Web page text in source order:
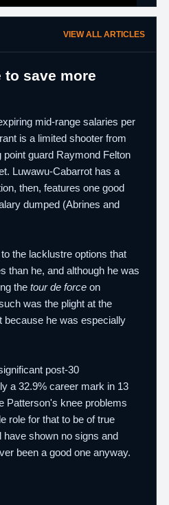
VIEW ALL ARTICLES
to save more
mid-range salaries per
is a limited shooter from
guard Raymond Felton
Luwawu-Cabarrot has a
then, features one good
dumped (Abrines and
the lacklustre options that
than he, and although he was
the tour de force on
was the plight at the
because he was especially
post-30
a 32.9% career mark in 13
Patterson's knee problems
role for that to be of true
shown no signs and
been a good one anyway.